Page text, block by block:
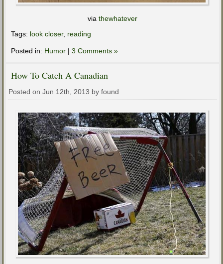
via thewhatever
Tags: look closer, reading
Posted in: Humor | 3 Comments »
How To Catch A Canadian
Posted on Jun 12th, 2013 by found